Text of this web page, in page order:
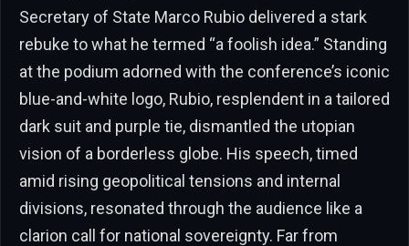
Secretary of State Marco Rubio delivered a stark
rebuke to what he termed “a foolish idea.” Standing
at the podium adorned with the conference’s iconic
blue-and-white logo, Rubio, resplendent in a tailored
dark suit and purple tie, dismantled the utopian
vision of a borderless globe. His speech, timed
amid rising geopolitical tensions and internal
divisions, resonated through the audience like a
clarion call for national sovereignty. Far from